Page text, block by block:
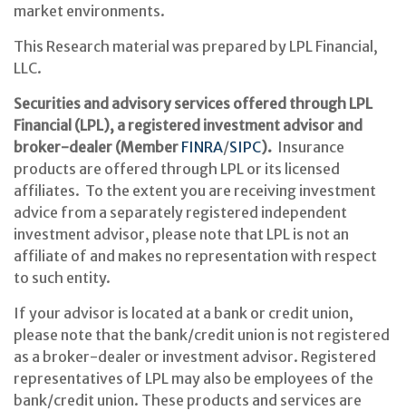
market environments.
This Research material was prepared by LPL Financial,
LLC.
Securities and advisory services offered through LPL
Financial (LPL), a registered investment advisor and
broker-dealer (Member FINRA/SIPC). Insurance
products are offered through LPL or its licensed
affiliates. To the extent you are receiving investment
advice from a separately registered independent
investment advisor, please note that LPL is not an
affiliate of and makes no representation with respect
to such entity.
If your advisor is located at a bank or credit union,
please note that the bank/credit union is not registered
as a broker-dealer or investment advisor. Registered
representatives of LPL may also be employees of the
bank/credit union. These products and services are